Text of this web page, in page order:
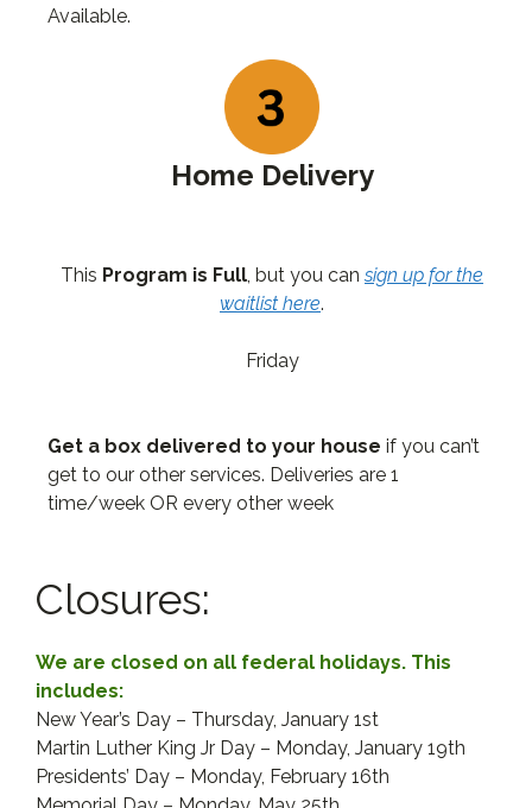
Available.
Home Delivery
This Program is Full, but you cansign up for the
waitlist here.
Friday
Get a box delivered to your house if you can’t
get to our other services. Deliveries are 1
time/week OR every other week
Closures:
We are closed on all federal holidays. This
includes:
New Year’s Day – Thursday, January 1st
Martin Luther King Jr Day – Monday, January 19th
Presidents’ Day – Monday, February 16th